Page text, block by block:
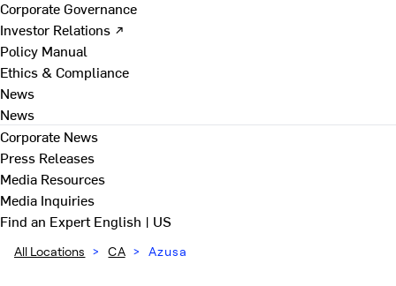
Corporate Governance
Investor Relations ↗
Policy Manual
Ethics & Compliance
News
News
Corporate News
Press Releases
Media Resources
Media Inquiries
Find an ExpertEnglish | US
All Locations > CA > Azusa